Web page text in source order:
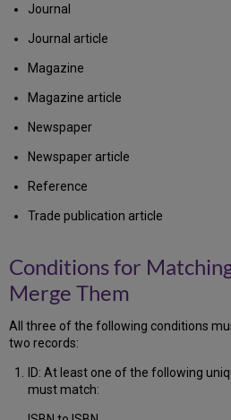
Journal
Journal article
Magazine
Magazine article
Newspaper
Newspaper article
Reference
Trade publication article
Conditions for
Merge Them
All three of the following conditions
two records:
ID: At least one of the following
must match: